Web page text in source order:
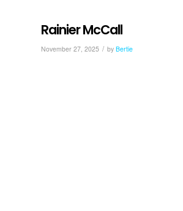
Rainier McCall
November 27, 2025 / by Bertie